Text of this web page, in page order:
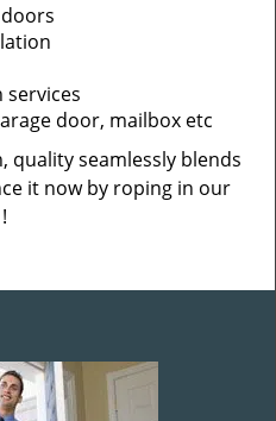
services
door, mailbox etc
quality seamlessly blends
it now by roping in our
!